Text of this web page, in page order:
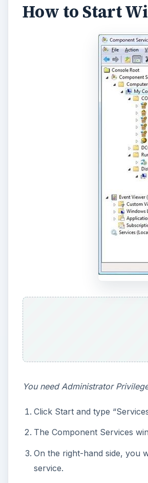
How to Start
You need Administrator
Click Start and type
The Component Services
On the right-hand side, you
service.